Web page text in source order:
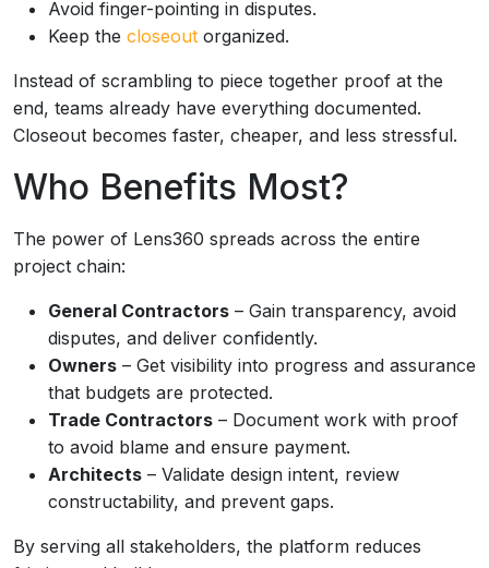
Avoid finger-pointing in disputes.
Keep the closeout organized.
Instead of scrambling to piece together proof at the
end, teams already have everything documented.
Closeout becomes faster, cheaper, and less stressful.
Who Benefits Most?
The power of Lens360 spreads across the entire
project chain:
General Contractors – Gain transparency, avoid
disputes, and deliver confidently.
Owners – Get visibility into progress and assurance
that budgets are protected.
Trade Contractors – Document work with proof
to avoid blame and ensure payment.
Architects – Validate design intent, review
constructability, and prevent gaps.
By serving all stakeholders, the platform reduces